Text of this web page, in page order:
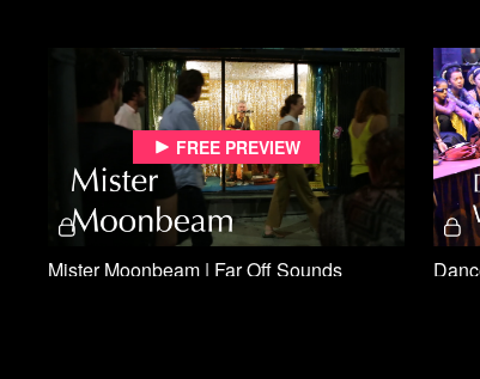
Free preview
Mister Moonbeam | Far Off Sounds